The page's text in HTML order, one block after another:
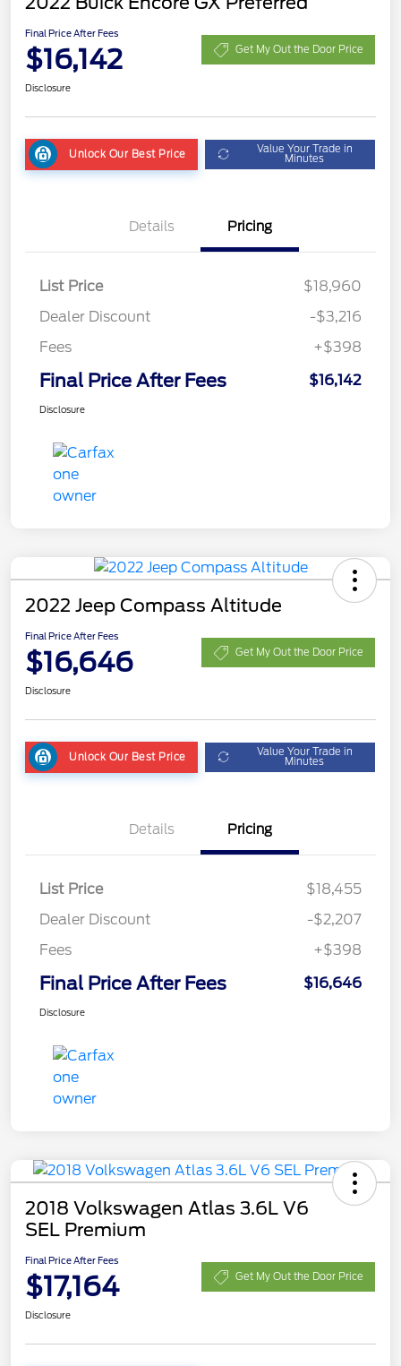
Final Price After Fees
$16,142 Get My Out the Door Price
Disclosure
Unlock Our Best Price Value Your Trade in
Minutes
Details Pricing
List Price
$18,960
Dealer Discount
-$3,216
Fees
+$398
Final Price After Fees $16,142
Disclosure
2022 Jeep Compass Altitude
Final Price After Fees
$16,646 Get My Out the Door Price
Disclosure
Unlock Our Best Price Value Your Trade in
Minutes
Details Pricing
List Price
$18,455
Dealer Discount
-$2,207
Fees
+$398
Final Price After Fees $16,646
Disclosure
2018 Volkswagen Atlas 3.6L V6
SEL Premium
Final Price After Fees
$17,164 Get My Out the Door Price
Disclosure